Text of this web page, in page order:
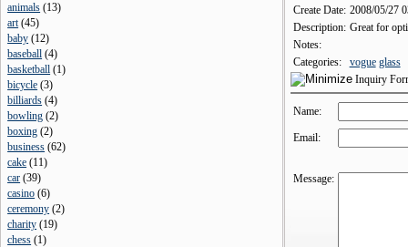
animals (13)
art(45)
baby (12)
baseball (4)
basketball (1)
bicycle (3)
billiards (4)
bowling (2)
boxing (2)
business (62)
cake (11)
car (39)
casino (6)
ceremony (2)
charity (19)
chess (1)
Create Date: 2008/05/27
Description: Great for
Notes:
Categories:
vogue glass
Inquiry
Name:
Email:
Message: